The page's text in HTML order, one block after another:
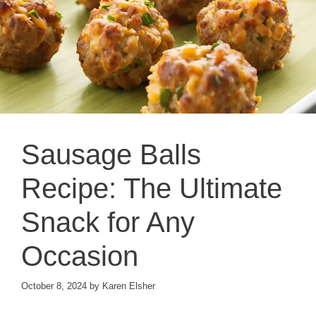
Sausage Balls
Recipe: The Ultimate
Snack for Any
Occasion
October 8, 2024 by Karen Elsher